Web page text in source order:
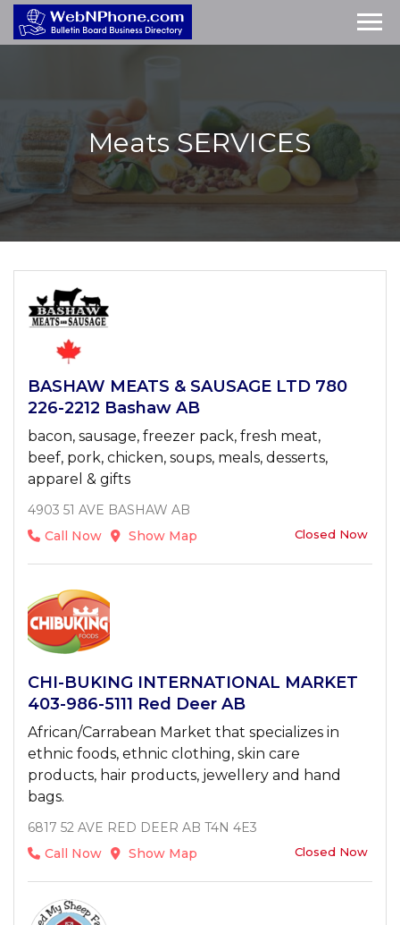
MeatsSERVICES
BASHAW MEATS & SAUSAGE LTD 780
226-2212 Bashaw AB
bacon, sausage, freezer pack, fresh meat,
beef, pork, chicken, soups, meals, desserts,
apparel & gifts
4903 51 AVE BASHAW AB
Call Now
Show Map Closed Now
CHI-BUKING INTERNATIONAL MARKET
403-986-5111 Red Deer AB
African/Carrabean Market that specializes in
ethnic foods, ethnic clothing, skin care
products, hair products, jewellery and hand
bags.
6817 52 AVE RED DEER AB T4N 4E3
Call Now
Show Map Closed Now